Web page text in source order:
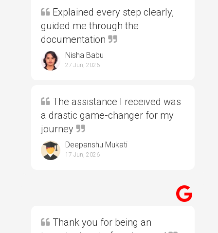
Explained every step clearly,
guided me through the
documentation
Nisha Babu
27 Jun, 2026
The assistance I received was
a drastic game-changer for my
journey
Deepanshu Mukati
17 Jun, 2026
Thank you for being an